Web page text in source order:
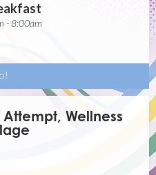
- 8:00am
Wellness